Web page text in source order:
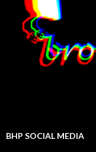
BHP SOCIAL MEDIA